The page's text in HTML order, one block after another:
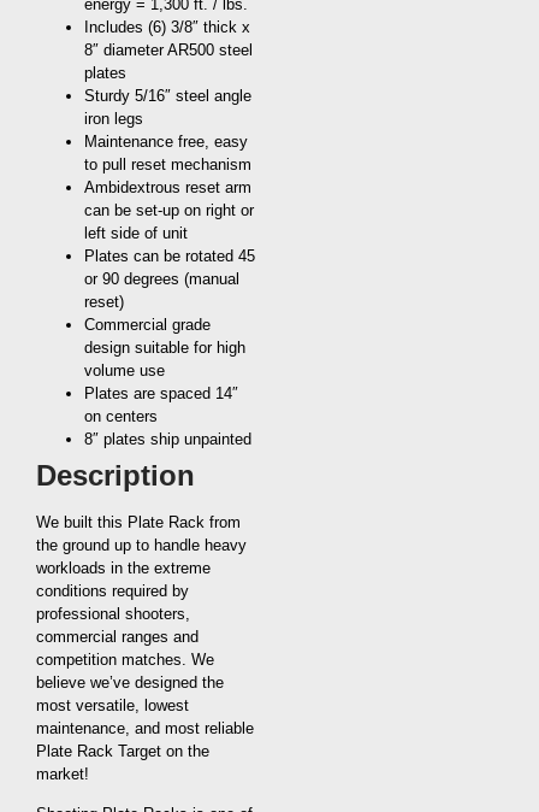
energy = 1,300 ft. / lbs.
Includes (6) 3/8″ thick x
8″ diameter AR500 steel
plates
Sturdy 5/16″ steel angle
iron legs
Maintenance free, easy
to pull reset mechanism
Ambidextrous reset arm
can be set-up on right or
left side of unit
Plates can be rotated 45
or 90 degrees (manual
reset)
Commercial grade
design suitable for high
volume use
Plates are spaced 14″
on centers
8″ plates ship unpainted
Description
We built this Plate Rack from
the ground up to handle heavy
workloads in the extreme
conditions required by
professional shooters,
commercial ranges and
competition matches. We
believe we’ve designed the
most versatile, lowest
maintenance, and most reliable
Plate Rack Target on the
market!